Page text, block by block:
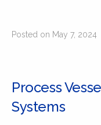
Posted on May 7, 2024
Process
Systems